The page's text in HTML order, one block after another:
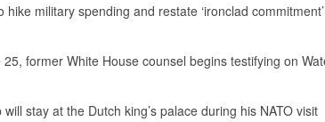
hike military spending and restate ‘ironclad
former White House counsel begins testifying on
stay at the Dutch king’s palace during his NATO visit